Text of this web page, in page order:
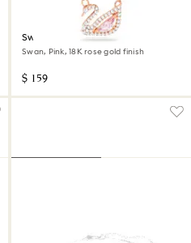
Swan necklace
Swan, Pink, 18K rose gold finish
$ 159